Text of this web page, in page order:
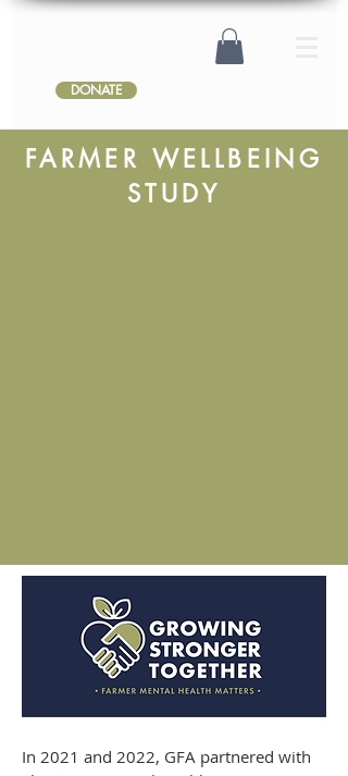
DONATE
FARMER WELLBEING
STUDY
In 2021 and 2022, GFA partnered with